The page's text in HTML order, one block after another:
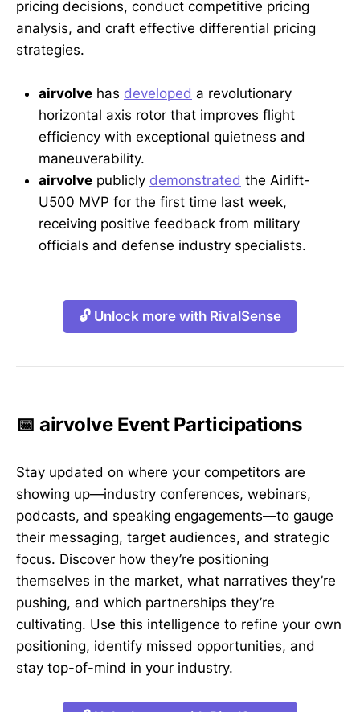
pricing decisions, conduct competitive pricing
analysis, and craft effective differential pricing
strategies.
airvolve has developed a revolutionary
horizontal axis rotor that improves flight
efficiency with exceptional quietness and
maneuverability.
airvolve publicly demonstrated the Airlift-
U500 MVP for the first time last week,
receiving positive feedback from military
officials and defense industry specialists.
🔓 Unlock more with RivalSense
📅 airvolve Event Participations
Stay updated on where your competitors are
showing up—industry conferences, webinars,
podcasts, and speaking engagements—to gauge
their messaging, target audiences, and strategic
focus. Discover how they’re positioning
themselves in the market, what narratives they’re
pushing, and which partnerships they’re
cultivating. Use this intelligence to refine your own
positioning, identify missed opportunities, and
stay top-of-mind in your industry.